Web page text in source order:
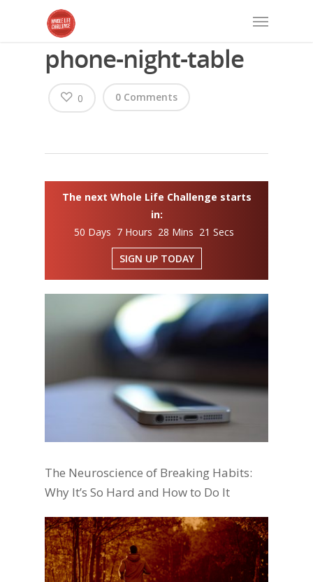
phone-night-table
0 Comments
0
The next Whole Life Challenge starts
in:
50 Days 7 Hours 28 Mins 20 Secs
SIGN UP TODAY
The Neuroscience of Breaking Habits:
Why It’s So Hard and How to Do It